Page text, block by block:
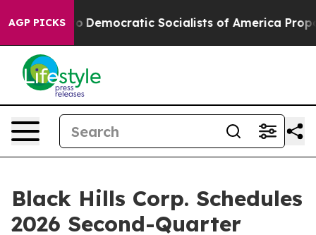
AGP PICKS
cut Pirro Democratic Socialists of America
Black Hills Corp. Schedules
2026 Second-Quarter